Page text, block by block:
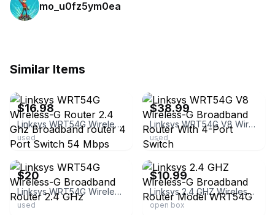
mo_u0fz5ym0ea
Similar Items
$16.98
Linksys WRT54G Wireless-G Router 2.4 Ghz Broadband router 4 Port Switch 54 Mbps
used
$38.99
Linksys WRT54G V8 Wireless-G Broadband Router With 4-Port Switch
used
ebay
$20
Linksys WRT54G Wireless-G Broadband Router 2.4 GHz
used
ebay
$10.99
Linksys 2.4 GHZ Wireless-G Broadband Router Model WRT54G
open box